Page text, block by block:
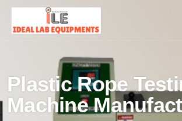
Plastic Rope
Machine